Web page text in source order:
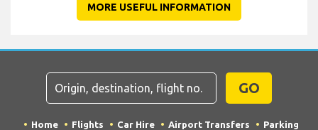
MORE USEFUL INFORMATION
GO
Home Flights Car Hire Airport Transfers
Parking